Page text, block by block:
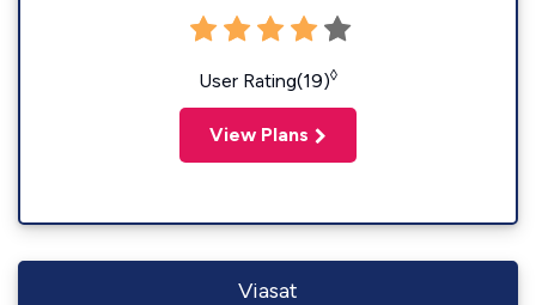
User Rating(19)◊
View Plans
Viasat